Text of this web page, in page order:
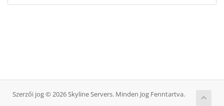
Szerzői jog © 2026 Skyline Servers. Minden Jog Fenntartva.